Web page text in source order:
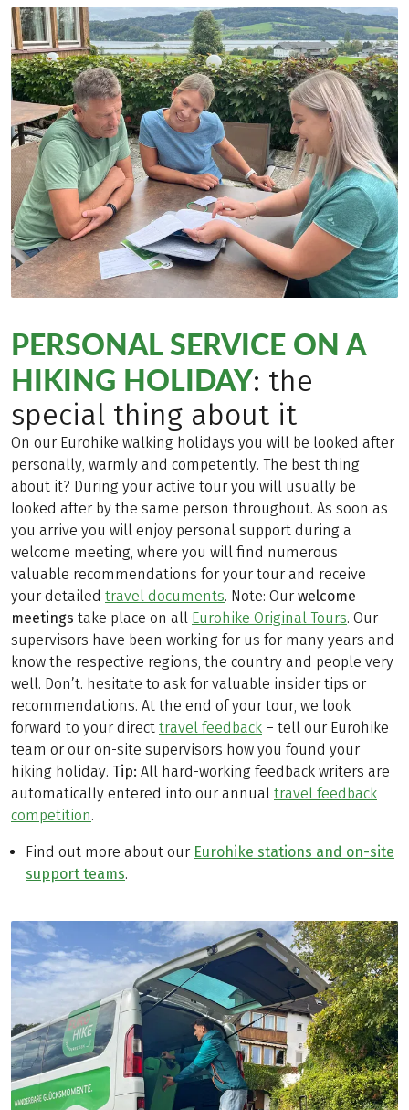
PERSONAL SERVICE ON A
HIKING HOLIDAY: the
special thing about it
On our Eurohike walking holidays you will be looked after
personally, warmly and competently. The best thing
about it? During your active tour you will usually be
looked after by the same person throughout. As soon as
you arrive you will enjoy personal support during a
welcome meeting, where you will find numerous
valuable recommendations for your tour and receive
your detailed travel documents. Note: Our welcome
meetings take place on all Eurohike Original Tours. Our
supervisors have been working for us for many years and
know the respective regions, the country and people very
well. Don’t. hesitate to ask for valuable insider tips or
recommendations. At the end of your tour, we look
forward to your direct travel feedback – tell our Eurohike
team or our on-site supervisors how you found your
hiking holiday. Tip: All hard-working feedback writers are
automatically entered into our annual travel feedback
competition.
Find out more about our Eurohike stations and on-site
support teams.